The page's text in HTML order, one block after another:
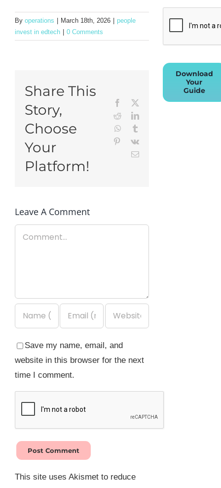
By operations March 18th, 2026
people
invest in edtech
0 Comments
Share This
Story,
Choose
Your
Platform!
Facebook
RedditLinkedIn
WhatsApp
Pinterest
Vk
Email
Leave A Comment
Save my name, email, and
website in this browser for the next
time I comment.
This site uses Akismet to reduce
Download
Your
Guide